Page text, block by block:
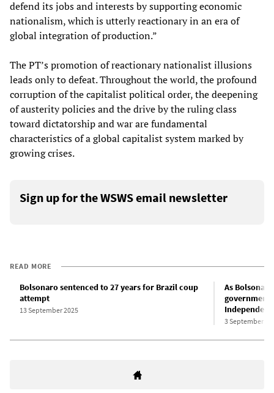
defend its jobs and interests by supporting economic
nationalism, which is utterly reactionary in an era of
global integration of production.”
The PT’s promotion of reactionary nationalist illusions
leads only to defeat. Throughout the world, the profound
corruption of the capitalist political order, the deepening
of austerity policies and the drive by the ruling class
toward dictatorship and war are fundamental
characteristics of a global capitalist system marked by
growing crises.
Sign up for the WSWS email newsletter
READ MORE
Bolsonaro sentenced to 27 years for Brazil coup
attempt
13 September 2025
As
government
3 September